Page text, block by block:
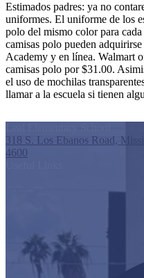
Estimados padres: ya no
uniformes. El uniforme de los
polo del mismo color para
camisas polo pueden
Academy y en línea. Walmart
camisas polo por $31.00.
el uso de mochilas
llamar a la escuela si tienen
318 S. Los Ebanos Road,
4600